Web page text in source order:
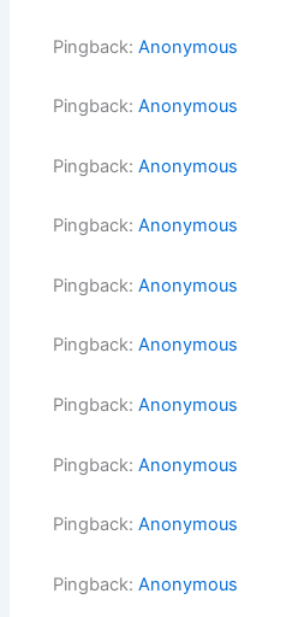
Pingback:Anonymous
Pingback:Anonymous
Pingback:Anonymous
Pingback:Anonymous
Pingback:Anonymous
Pingback:Anonymous
Pingback:Anonymous
Pingback:Anonymous
Pingback:Anonymous
Pingback:Anonymous